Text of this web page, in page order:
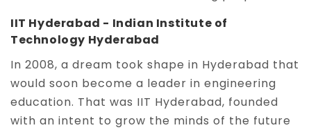
IIT Hyderabad - Indian Institute of
Technology Hyderabad
In 2008, a dream took shape in Hyderabad that
would soon become a leader in engineering
education. That was IIT Hyderabad, founded
with an intent to grow the minds of the future